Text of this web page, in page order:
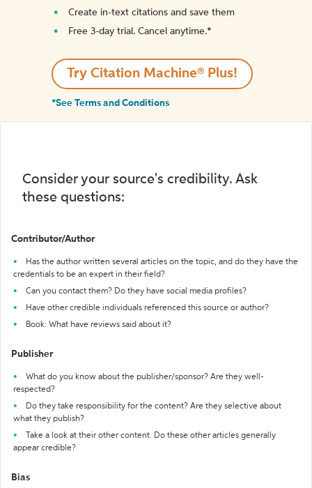
Create in-text citations and save them
Free 3-day trial. Cancel anytime.*️
Try Citation Machine® Plus!
*See Terms and Conditions
Consider your source's credibility. Ask
these questions:
Contributor/Author
Has the author written several articles on the topic, and do they have the
credentials to be an expert in their field?
Can you contact them? Do they have social media profiles?
Have other credible individuals referenced this source or author?
Book: What have reviews said about it?
Publisher
What do you know about the publisher/sponsor? Are they well-
respected?
Do they take responsibility for the content? Are they selective about
what they publish?
Take a look at their other content. Do these other articles generally
appear credible?
Bias